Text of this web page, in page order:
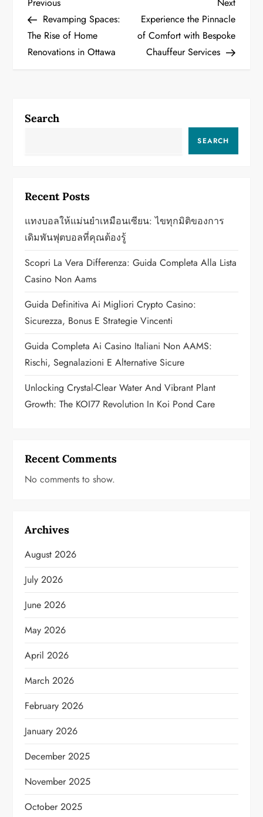
P
o
s
n
i
g
a
t
i
o
n
PostRevamping Spaces:
The Rise of Home
Renovations in Ottawa
Post
Experience the Pinnacle
of Comfort with Bespoke
Chauffeur Services
Search
SEARCH
Recent Posts
แทงบอลให้แม่นยำเหมือนเซียน: ไขทุกมิติของการ
เดิมพันฟุตบอลที่คุณต้องรู้
Scopri La Vera Differenza: Guida Completa Alla Lista
Casino Non Aams
Guida Definitiva Ai Migliori Crypto Casino:
Sicurezza, Bonus E Strategie Vincenti
Guida Completa Ai Casino Italiani Non AAMS:
Rischi, Segnalazioni E Alternative Sicure
Unlocking Crystal-Clear Water And Vibrant Plant
Growth: The KOI77 Revolution In Koi Pond Care
Recent Comments
No comments to show.
Archives
August 2026
July 2026
June 2026
May 2026
April 2026
March 2026
February 2026
January 2026
December 2025
November 2025
October 2025